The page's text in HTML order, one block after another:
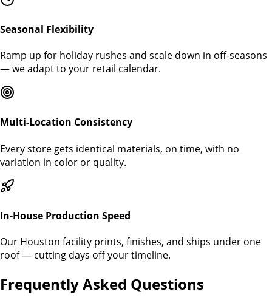
Seasonal Flexibility
Ramp up for holiday rushes and scale down in off-seasons
— we adapt to your retail calendar.
Multi-Location Consistency
Every store gets identical materials, on time, with no
variation in color or quality.
In-House Production Speed
Our Houston facility prints, finishes, and ships under one
roof — cutting days off your timeline.
Frequently Asked Questions